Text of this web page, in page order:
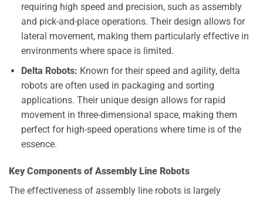
requiring high speed and precision, such as assembly
and pick-and-place operations. Their design allows for
lateral movement, making them particularly effective in
environments where space is limited.
Delta Robots: Known for their speed and agility, delta
robots are often used in packaging and sorting
applications. Their unique design allows for rapid
movement in three-dimensional space, making them
perfect for high-speed operations where time is of the
essence.
Key Components of Assembly Line Robots
The effectiveness of assembly line robots is largely